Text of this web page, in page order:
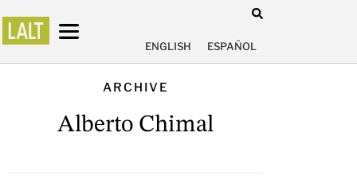
ENGLISH ESPAÑOL
ARCHIVE
Alberto Chimal